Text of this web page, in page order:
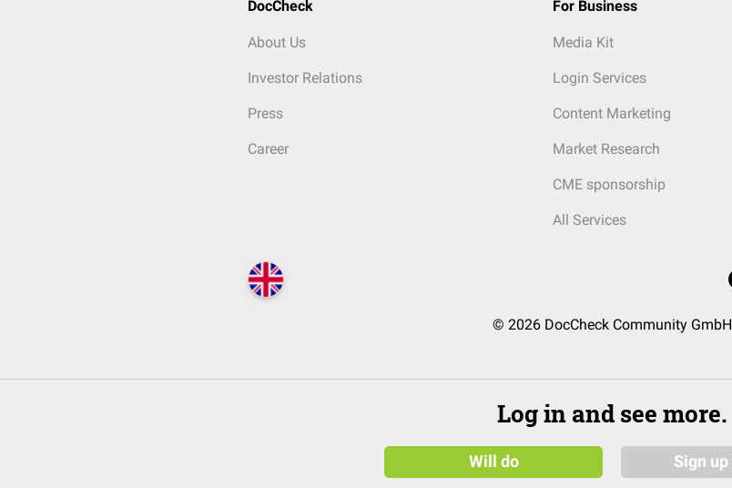
DocCheck
About Us
Investor Relations
Press
Career
For Business
Media Kit
Login Services
Content Marketing
Market Research
CME sponsorship
All Services
© 2026 DocCheck Community GmbH
Log in and see more.
Will do Sign